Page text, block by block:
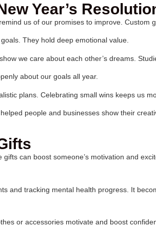
Year’s
us of our promises to improve.
They hold deep emotional value.
we care about each other’s dreams.
about our goals all year.
plans. Celebrating small wins keeps us
people and businesses show their
can boost someone’s motivation and
and tracking mental health progress. It
or accessories motivate and boost